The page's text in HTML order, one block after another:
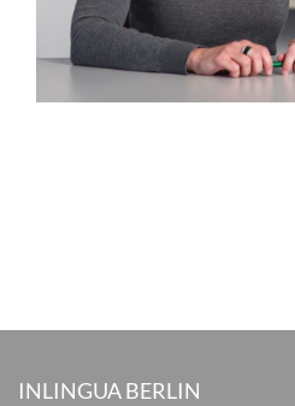
INLINGUA BERLIN